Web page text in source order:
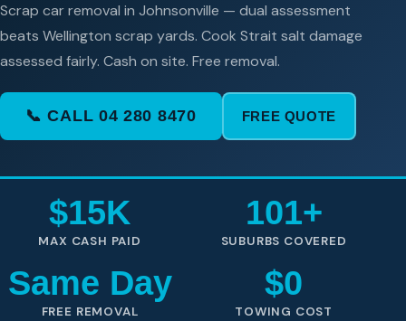
Scrap car removal in Johnsonville — dual assessment
beats Wellington scrap yards. Cook Strait salt damage
assessed fairly. Cash on site. Free removal.
📞 CALL 04 280 8470 FREE QUOTE
$15K
MAX CASH PAID
101+
SUBURBS COVERED
Same Day
FREE REMOVAL
$0
TOWING COST